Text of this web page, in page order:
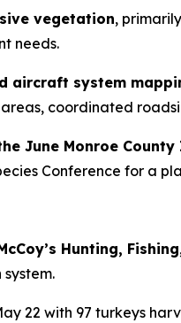
vegetation,
needs.
aircraft system
coordinated
June Monroe
Conference for a
Hunting,
22 with 97 turkeys